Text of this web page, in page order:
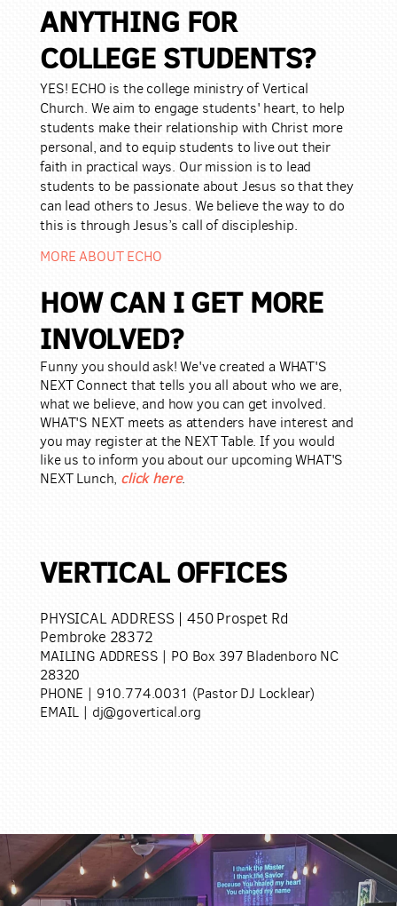
ANYTHING FOR
COLLEGE STUDENTS?
YES! ECHO is the college ministry of Vertical
Church. We aim to engage students' heart, to help
students make their relationship with Christ more
personal, and to equip students to live out their
faith in practical ways. Our mission is to lead
students to be passionate about Jesus so that they
can lead others to Jesus. We believe the way to do
this is through Jesus’s call of discipleship.
MORE ABOUT ECHO
HOW CAN I GET MORE
INVOLVED?
Funny you should ask! We've created a WHAT'S
NEXT Connect that tells you all about who we are,
what we believe, and how you can get involved.
WHAT'S NEXT meets as attenders have interest and
you may register at the NEXT Table. If you would
like us to inform you about our upcoming WHAT'S
NEXT Lunch, click here.
VERTICAL OFFICES
PHYSICAL ADDRESS | 450 Prospet Rd
Pembroke 28372
MAILING ADDRESS | PO Box 397 Bladenboro NC
28320
PHONE | 910.774.0031 (Pastor DJ Locklear)
EMAIL | dj@govertical.org